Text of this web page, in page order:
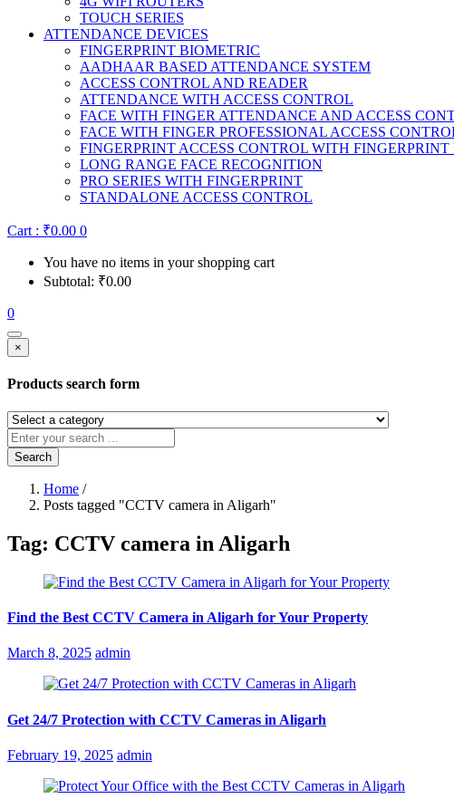
TOUCH SERIES
ATTENDANCE DEVICES
FINGERPRINT BIOMETRIC
AADHAAR BASED ATTENDANCE SYSTEM
ACCESS CONTROL AND READER
ATTENDANCE WITH ACCESS CONTROL
FACE WITH FINGER ATTENDANCE AND ACCESS
FACE WITH FINGER PROFESSIONAL ACCESS
FINGERPRINT ACCESS CONTROL WITH FINGERPRINT
LONG RANGE FACE RECOGNITION
PRO SERIES WITH FINGERPRINT
STANDALONE ACCESS CONTROL
Cart : ₹0.00 0
You have no items in your shopping cart
Subtotal: ₹0.00
0
×
Products search form
Search
Home /
Posts tagged "CCTV camera in Aligarh"
Tag: CCTV camera in Aligarh
Find the Best CCTV Camera in Aligarh for Your Property
Posted
March 8, 2025 admin
Get 24/7 Protection with CCTV Cameras in Aligarh
Posted
February 19, 2025 admin